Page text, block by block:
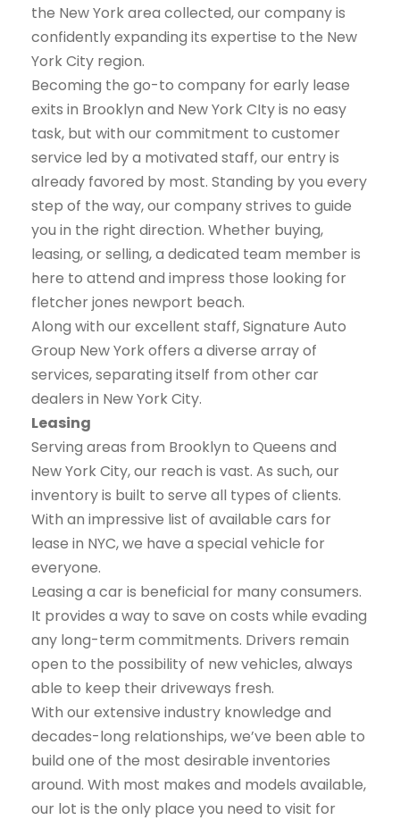
the New York area collected, our company is
confidently expanding its expertise to the New
York City region.
Becoming the go-to company for early lease
exits in Brooklyn and New York CIty is no easy
task, but with our commitment to customer
service led by a motivated staff, our entry is
already favored by most. Standing by you every
step of the way, our company strives to guide
you in the right direction. Whether buying,
leasing, or selling, a dedicated team member is
here to attend and impress those looking for
fletcher jones newport beach.
Along with our excellent staff, Signature Auto
Group New York offers a diverse array of
services, separating itself from other car
dealers in New York City.
Leasing
Serving areas from Brooklyn to Queens and
New York City, our reach is vast. As such, our
inventory is built to serve all types of clients.
With an impressive list of available cars for
lease in NYC, we have a special vehicle for
everyone.
Leasing a car is beneficial for many consumers.
It provides a way to save on costs while evading
any long-term commitments. Drivers remain
open to the possibility of new vehicles, always
able to keep their driveways fresh.
With our extensive industry knowledge and
decades-long relationships, we’ve been able to
build one of the most desirable inventories
around. With most makes and models available,
our lot is the only place you need to visit for